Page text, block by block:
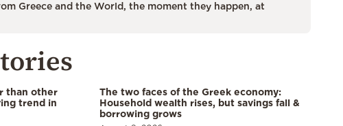
Greece and the World, the moment they happen, at
than other
trend in
The two faces of the Greek economy:
Household wealth rises, but savings fall &
borrowing grows